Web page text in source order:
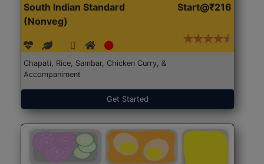
South Indian Standard
(Nonveg)
Start@₹216
Chapati, Rice, Sambar, Chicken Curry, &
Accompaniment
Get Started